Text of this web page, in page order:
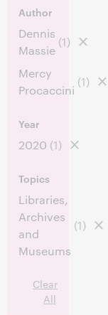
Author
Dennis
Massie
(1)
Mercy
Procaccini
(1)
Year
2020 (1)
Topics
Libraries,
Archives
and
Museums
(1)
Clear
All